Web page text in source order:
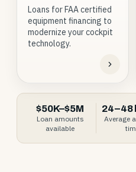
Loans for FAA certified
equipment financing to
modernize your cockpit
technology.
$50K–$5M
Loan amounts
available
24–48
Average